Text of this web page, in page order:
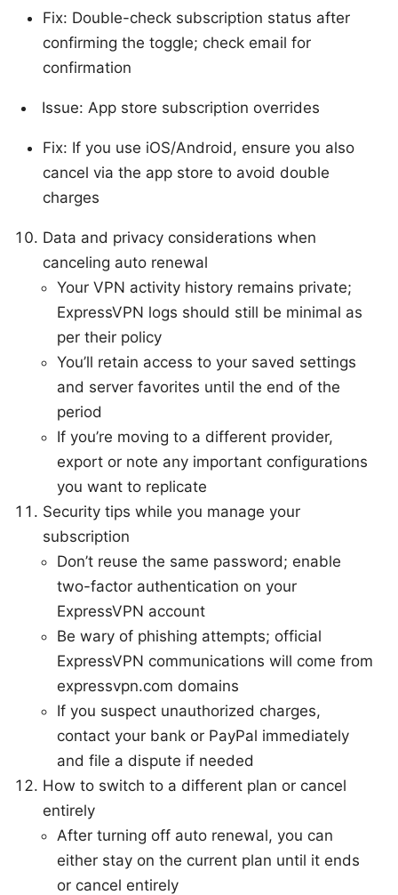
Fix: Double-check subscription status after
confirming the toggle; check email for
confirmation
Issue: App store subscription overrides
Fix: If you use iOS/Android, ensure you also
cancel via the app store to avoid double
charges
Data and privacy considerations when
canceling auto renewal
Your VPN activity history remains private;
ExpressVPN logs should still be minimal as
per their policy
You’ll retain access to your saved settings
and server favorites until the end of the
period
If you’re moving to a different provider,
export or note any important configurations
you want to replicate
Security tips while you manage your
subscription
Don’t reuse the same password; enable
two-factor authentication on your
ExpressVPN account
Be wary of phishing attempts; official
ExpressVPN communications will come from
expressvpn.com domains
If you suspect unauthorized charges,
contact your bank or PayPal immediately
and file a dispute if needed
How to switch to a different plan or cancel
entirely
After turning off auto renewal, you can
either stay on the current plan until it ends
or cancel entirely